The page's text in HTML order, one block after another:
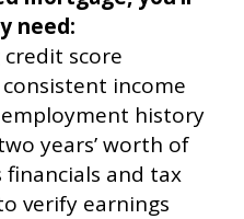
need:
score
income
history
years’ worth of
financials and tax
verify earnings